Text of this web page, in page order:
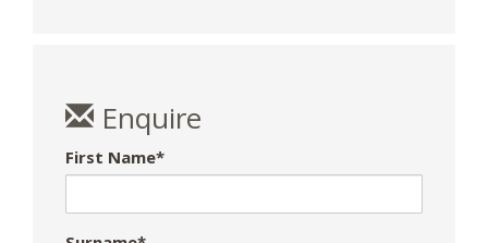
Enquire
First Name*